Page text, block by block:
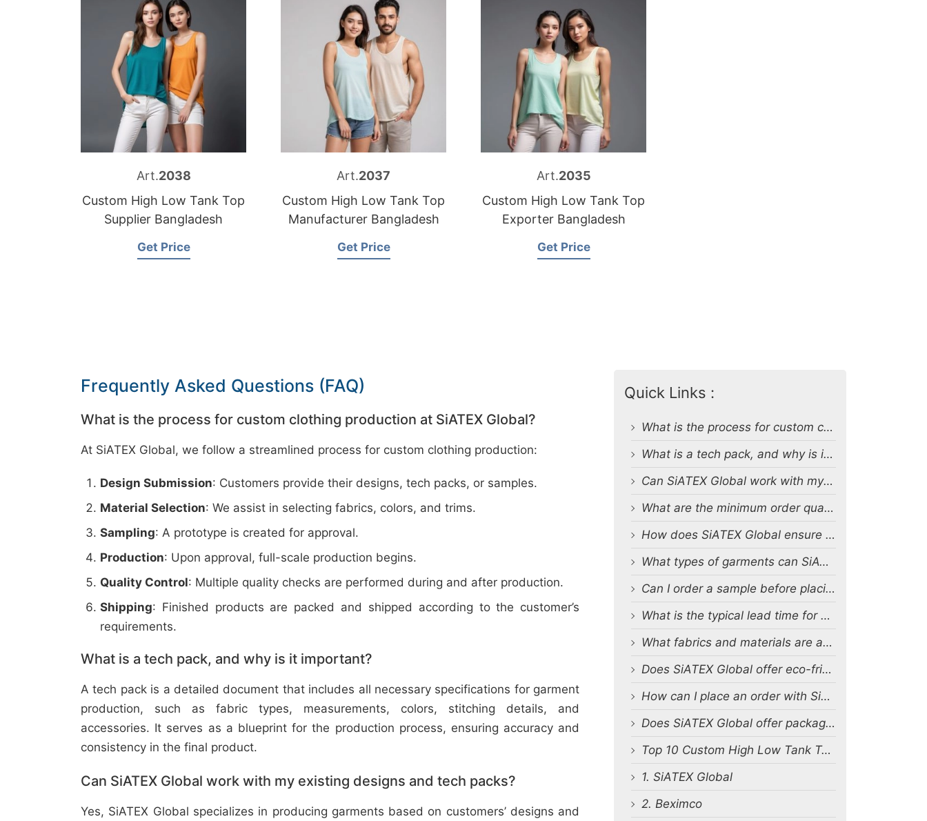
Art.2038
Custom High Low Tank Top
Supplier Bangladesh
Get Price
Art.2037
Custom High Low Tank Top
Manufacturer Bangladesh
Get Price
Art.2035
Custom High Low Tank Top
Exporter Bangladesh
Get Price
Frequently Asked Questions (FAQ)
What is the process for custom clothing production at SiATEX Global?
At SiATEX Global, we follow a streamlined process for custom clothing production:
Design Submission: Customers provide their designs, tech packs, or samples.
Material Selection: We assist in selecting fabrics, colors, and trims.
Sampling: A prototype is created for approval.
Production: Upon approval, full-scale production begins.
Quality Control: Multiple quality checks are performed during and after production.
Shipping: Finished products are packed and shipped according to the customer’s
requirements.
What is a tech pack, and why is it important?
A tech pack is a detailed document that includes all necessary specifications for garment
production, such as fabric types, measurements, colors, stitching details, and
accessories. It serves as a blueprint for the production process, ensuring accuracy and
consistency in the final product.
Can SiATEX Global work with my existing designs and tech packs?
Yes, SiATEX Global specializes in producing garments based on customers’ designs and
Quick Links :
What is the process for custom clothing production at SiATEX Global?
What is a tech pack, and why is it important?
Can SiATEX Global work with my existing designs and tech packs?
What are the minimum order quantities (MOQs) for custom production?
How does SiATEX Global ensure quality control during production?
What types of garments can SiATEX Global produce?
Can I order a sample before placing a full order?
What is the typical lead time for production?
What fabrics and materials are available for custom production?
Does SiATEX Global offer eco-friendly or sustainable production options?
How can I place an order with SiATEX Global?
Does SiATEX Global offer packaging and labeling services?
Top 10 Custom High Low Tank Top Manufacturers in Bangladesh
1. SiATEX Global
2. Beximco